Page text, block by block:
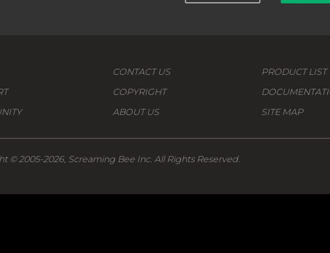
CONTACT US
COPYRIGHT
ABOUT US
PRODUCT LIST
SITE MAP
© 2005-2026, Screaming Bee Inc. All Rights Reserved.